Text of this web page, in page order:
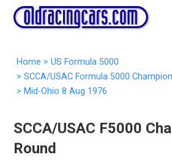
Home > US Formula 5000
> SCCA/USAC Formula 5000
> Mid-Ohio 8 Aug 1976
SCCA/USAC F5000
Round